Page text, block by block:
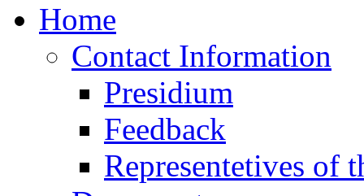
Home
Contact Information
Presidium
Feedback
Representetives of